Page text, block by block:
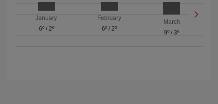
January
6º/ 2º
February
6º/ 2º
March
9º /3º